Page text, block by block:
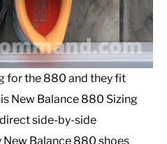
for the 880 and they fit
New Balance 880 Sizing
side-by-side
Balance 880 shoes